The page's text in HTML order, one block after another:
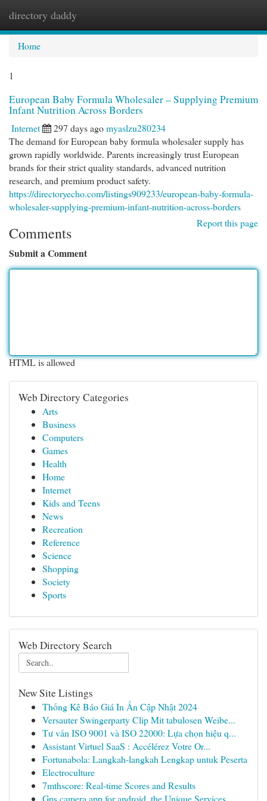
directory daddy
Home
1
European Baby Formula Wholesaler – Supplying Premium
Infant Nutrition Across Borders
Internet 297 days agomyaslzu280234
The demand for European baby formula wholesaler supply has
grown rapidly worldwide. Parents increasingly trust European
brands for their strict quality standards, advanced nutrition
research, and premium product safety.
https://directoryecho.com/listings909233/european-baby-formula-
wholesaler-supplying-premium-infant-nutrition-across-borders
Report this page
Comments
Submit a Comment
HTML is allowed
Web Directory Categories
Arts
Business
Computers
Games
Health
Home
Internet
Kids and Teens
News
Recreation
Reference
Science
Shopping
Society
Sports
Web Directory Search
New Site Listings
Thống Kê Báo Giá In Ấn Cập Nhật 2024
Versauter Swingerparty Clip Mit tabulosen Weibe...
Tư vấn ISO 9001 và ISO 22000: Lựa chọn hiệu q...
Assistant Virtuel SaaS : Accélérez Votre Or...
Fortunabola: Langkah-langkah Lengkap untuk Peserta
Electroculture
7mthscore: Real-time Scores and Results
Gps camera app for android, the Unique Services...